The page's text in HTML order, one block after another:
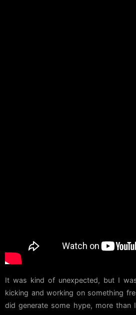
It was kind of unexpected, but I
kicking and working on something
did generate some hype, more